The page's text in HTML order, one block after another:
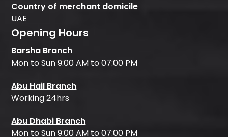
Country of merchant domicile
UAE
Opening Hours
Barsha Branch
Mon to Sun 9:00 AM to 07:00 PM
Abu Hail Branch
Working 24hrs
Abu Dhabi Branch
Mon to Sun 9:00 AM to 07:00 PM